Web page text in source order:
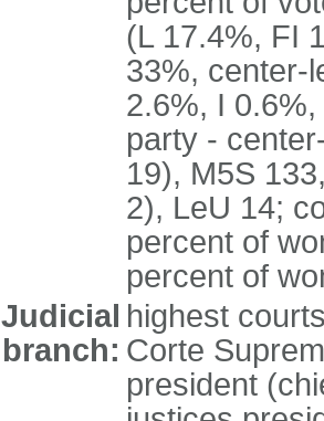
(L 17.4%, FI
33%, center-
2.6%, I
party -
19), M5S
2), LeU 14;
percent of
percent of
Judicial
branch:
highest
Corte
president